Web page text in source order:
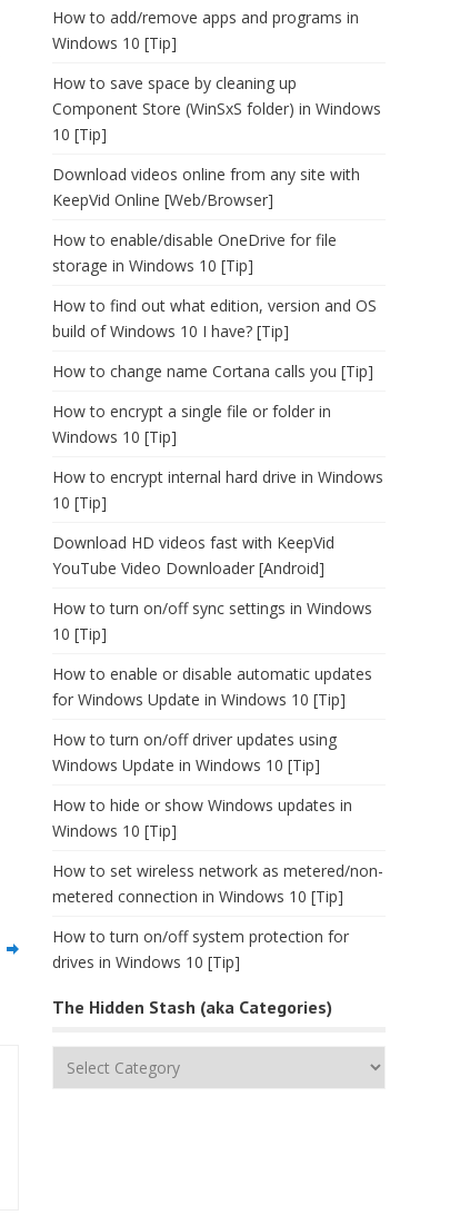
How to add/remove apps and programs in
Windows 10 [Tip]
How to save space by cleaning up
Component Store (WinSxS folder) in Windows
10 [Tip]
Download videos online from any site with
KeepVid Online [Web/Browser]
How to enable/disable OneDrive for file
storage in Windows 10 [Tip]
How to find out what edition, version and OS
build of Windows 10 I have? [Tip]
How to change name Cortana calls you [Tip]
How to encrypt a single file or folder in
Windows 10 [Tip]
How to encrypt internal hard drive in Windows
10 [Tip]
Download HD videos fast with KeepVid
YouTube Video Downloader [Android]
How to turn on/off sync settings in Windows
10 [Tip]
How to enable or disable automatic updates
for Windows Update in Windows 10 [Tip]
How to turn on/off driver updates using
Windows Update in Windows 10 [Tip]
How to hide or show Windows updates in
Windows 10 [Tip]
How to set wireless network as metered/non-
metered connection in Windows 10 [Tip]
How to turn on/off system protection for
drives in Windows 10 [Tip]
The Hidden Stash (aka Categories)
The